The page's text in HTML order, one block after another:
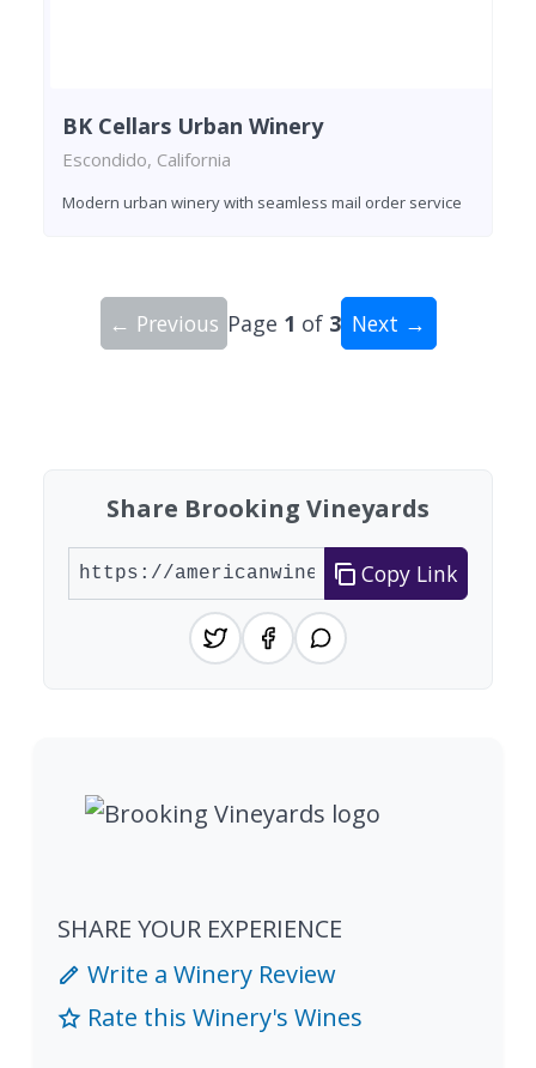
BK Cellars Urban Winery
Escondido, California
Modern urban winery with seamless mail order service
← Previous Page 1 of 3 Next →
Share Brooking Vineyards
Copy Link
SHARE YOUR EXPERIENCE
Write a Winery Review
Rate this Winery's Wines